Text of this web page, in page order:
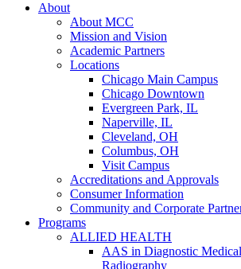
About
About MCC
Mission and Vision
Academic Partners
Locations
Chicago Main Campus
Chicago Downtown
Evergreen Park, IL
Naperville, IL
Cleveland, OH
Columbus, OH
Visit Campus
Accreditations and Approvals
Consumer Information
Community and Corporate
Programs
ALLIED HEALTH
AAS in Diagnostic
Radiography